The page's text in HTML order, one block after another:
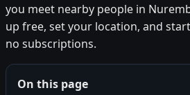
you meet nearby people in
up free, set your location, and
no subscriptions.
On this page